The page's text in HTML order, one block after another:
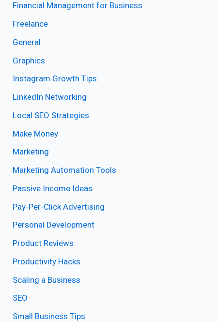
Financial Management for Business
Freelance
General
Graphics
Instagram Growth Tips
LinkedIn Networking
Local SEO Strategies
Make Money
Marketing
Marketing Automation Tools
Passive Income Ideas
Pay-Per-Click Advertising
Personal Development
Product Reviews
Productivity Hacks
Scaling a Business
SEO
Small Business Tips